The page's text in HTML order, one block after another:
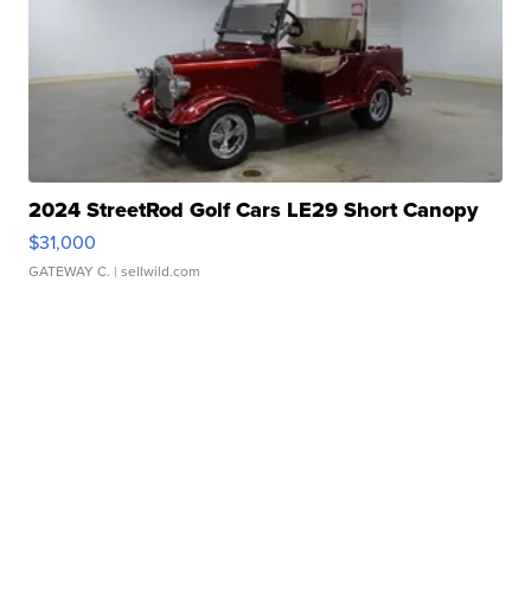
2024 StreetRod Golf Cars LE29 Short Canopy
$31,000
GATEWAY C. | sellwild.com